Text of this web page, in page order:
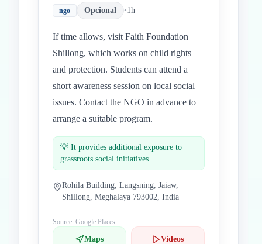
ngo Opcional •1h
If time allows, visit Faith Foundation
Shillong, which works on child rights
and protection. Students can attend a
short awareness session on local social
issues. Contact the NGO in advance to
arrange a suitable program.
💡 It provides additional exposure to
grassroots social initiatives.
Rohila Building, Langsning, Jaiaw,
Shillong, Meghalaya 793002, India
Source: Google Places
Maps Videos